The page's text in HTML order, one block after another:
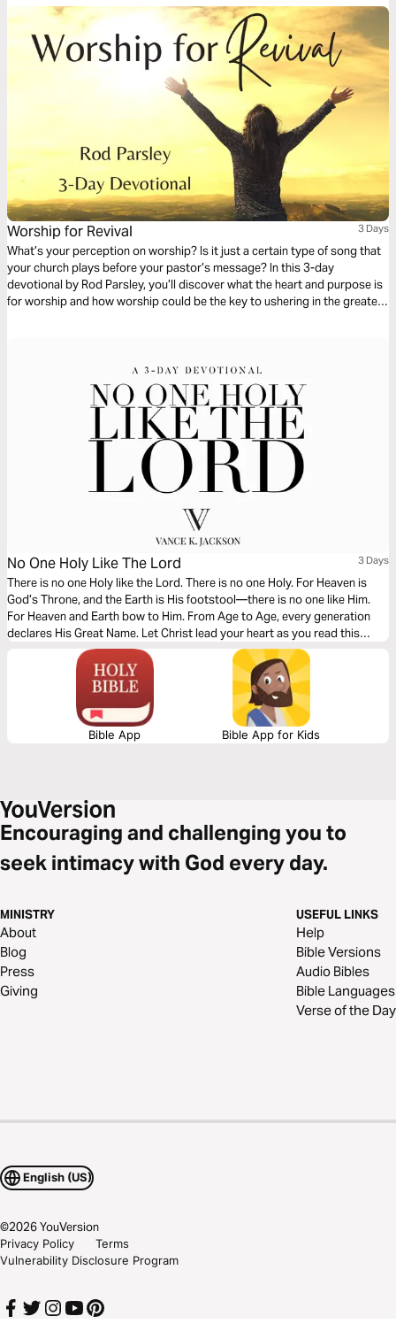
Worship for Revival 3 Days
What’s your perception on worship? Is it just a certain type of song that
your church plays before your pastor’s message? In this 3-day
devotional by Rod Parsley, you’ll discover what the heart and purpose is
for worship and how worship could be the key to ushering in the greatest
No One Holy Like The Lord 3 Days
There is no one Holy like the Lord. There is no one Holy. For Heaven is
God’s Throne, and the Earth is His footstool—there is no one like Him.
For Heaven and Earth bow to Him. From Age to Age, every generation
declares His Great Name. Let Christ lead your heart as you read this
powerful message.
Bible App Bible App for Kids
Encouraging and challenging you to
seek intimacy with God every day.
MINISTRY
About
Blog
Press
Giving
USEFUL LINKS
Help
Bible Versions
Audio Bibles
Bible Languages
Verse of the Day
English (US)
©2026YouVersion
Privacy Policy
Terms
Vulnerability Disclosure Program